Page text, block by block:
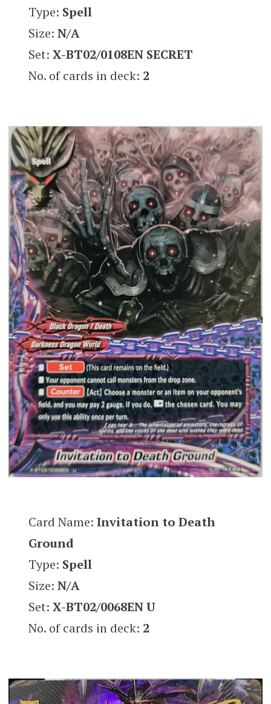
Type: Spell
Size:N/A
Set:X-BT02/0108EN SECRET
No. of cards in deck: 2
Card Name:Invitation to Death
Ground
Type: Spell
Size:N/A
Set:X-BT02/0068EN U
No. of cards in deck: 2